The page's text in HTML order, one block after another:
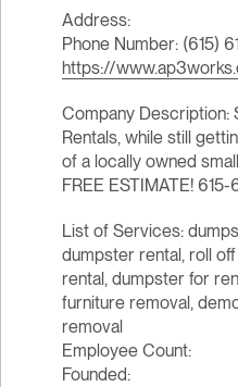
Address:
Phone Number: (615)
https://
Company Description:
Rentals, while still
of a locally owned
FREE ESTIMATE!
List of Services:
dumpster rental, roll
rental, dumpster for
furniture removal,
removal
Employee Count:
Founded: